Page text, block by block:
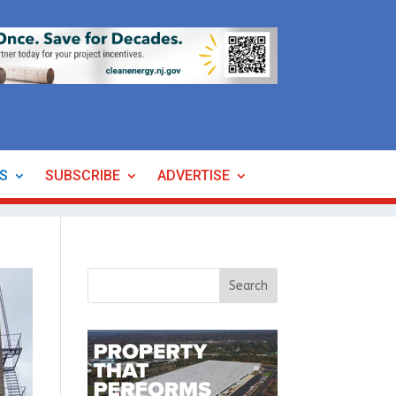
SUBSCRIBE ADVERTISE